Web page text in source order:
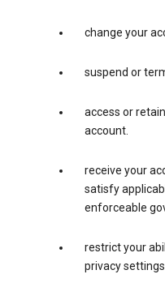
change your
suspend or
access or
account.
receive your
satisfy
enforceable
restrict your
privacy